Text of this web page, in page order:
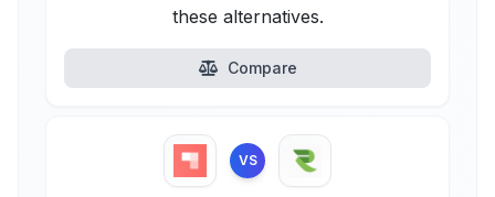
these alternatives.
Compare
VS